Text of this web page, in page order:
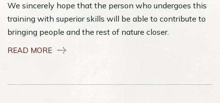
We sincerely hope that the person who undergoes this
training with superior skills will be able to contribute to
bringing people and the rest of nature closer.
READ MORE